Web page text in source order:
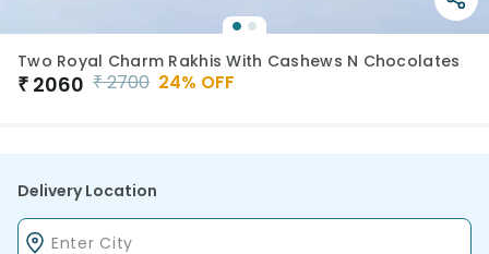
Two Royal Charm Rakhis With Cashews N Chocolates
₹ 2060 ₹2700 24% OFF
Delivery Location